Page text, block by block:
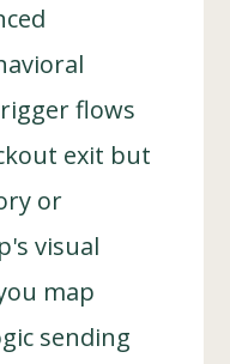
flows
exit but
or
visual
map
sending